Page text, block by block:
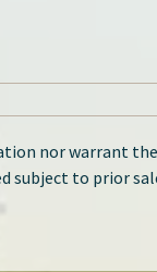
nor warrant
subject to prior